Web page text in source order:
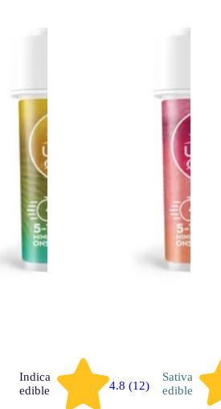
Indica
edible
4.8 (12)
Sativa
edible